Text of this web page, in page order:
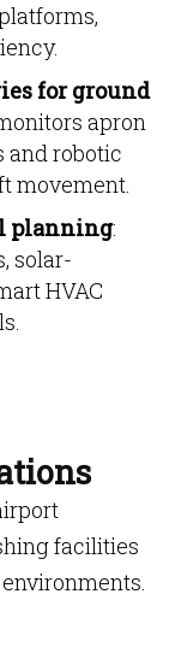
for ground
apron
and robotic
movement.
planning:
solar-
HVAC
facilities